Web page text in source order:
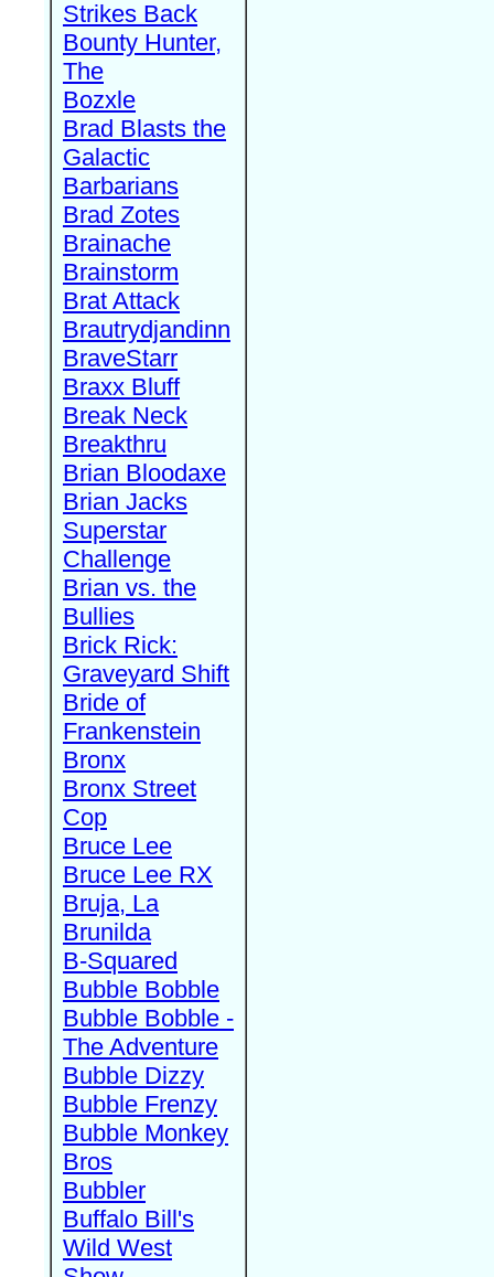
Strikes Back
Bounty Hunter,
The
Bozxle
Brad Blasts the
Galactic
Barbarians
Brad Zotes
Brainache
Brainstorm
Brat Attack
Brautrydjandinn
BraveStarr
Braxx Bluff
Break Neck
Breakthru
Brian Bloodaxe
Brian Jacks
Superstar
Challenge
Brian vs. the
Bullies
Brick Rick:
Graveyard Shift
Bride of
Frankenstein
Bronx
Bronx Street
Cop
Bruce Lee
Bruce Lee RX
Bruja, La
Brunilda
B-Squared
Bubble Bobble
Bubble Bobble -
The Adventure
Bubble Dizzy
Bubble Frenzy
Bubble Monkey
Bros
Bubbler
Buffalo Bill's
Wild West